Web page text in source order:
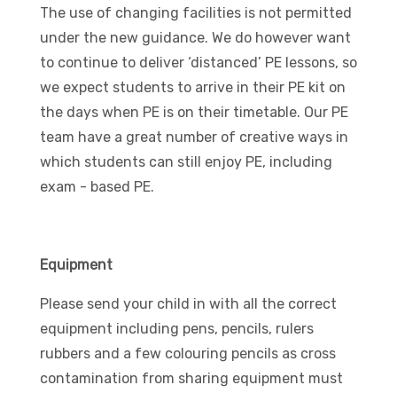
The use of changing facilities is not permitted
under the new guidance. We do however want
to continue to deliver ‘distanced’ PE lessons, so
we expect students to arrive in their PE kit on
the days when PE is on their timetable. Our PE
team have a great number of creative ways in
which students can still enjoy PE, including
exam - based PE.
Equipment
Please send your child in with all the correct
equipment including pens, pencils, rulers
rubbers and a few colouring pencils as cross
contamination from sharing equipment must